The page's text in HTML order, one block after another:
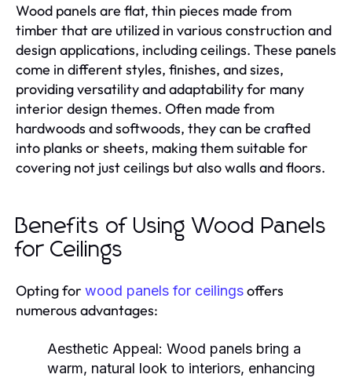
Wood panels are flat, thin pieces made from
timber that are utilized in various construction and
design applications, including ceilings. These panels
come in different styles, finishes, and sizes,
providing versatility and adaptability for many
interior design themes. Often made from
hardwoods and softwoods, they can be crafted
into planks or sheets, making them suitable for
covering not just ceilings but also walls and floors.
Benefits of Using Wood Panels
for Ceilings
Opting for wood panels for ceilingsoffers
numerous advantages:
Aesthetic Appeal: Wood panels bring a
warm, natural look to interiors, enhancing